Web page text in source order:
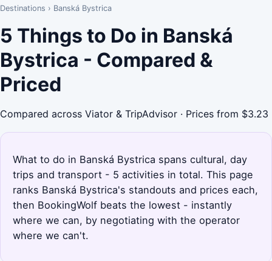
Destinations › Banská Bystrica
5 Things to Do in Banská
Bystrica - Compared &
Priced
Compared across Viator & TripAdvisor · Prices from $3.23
What to do in Banská Bystrica spans cultural, day
trips and transport - 5 activities in total. This page
ranks Banská Bystrica's standouts and prices each,
then BookingWolf beats the lowest - instantly
where we can, by negotiating with the operator
where we can't.